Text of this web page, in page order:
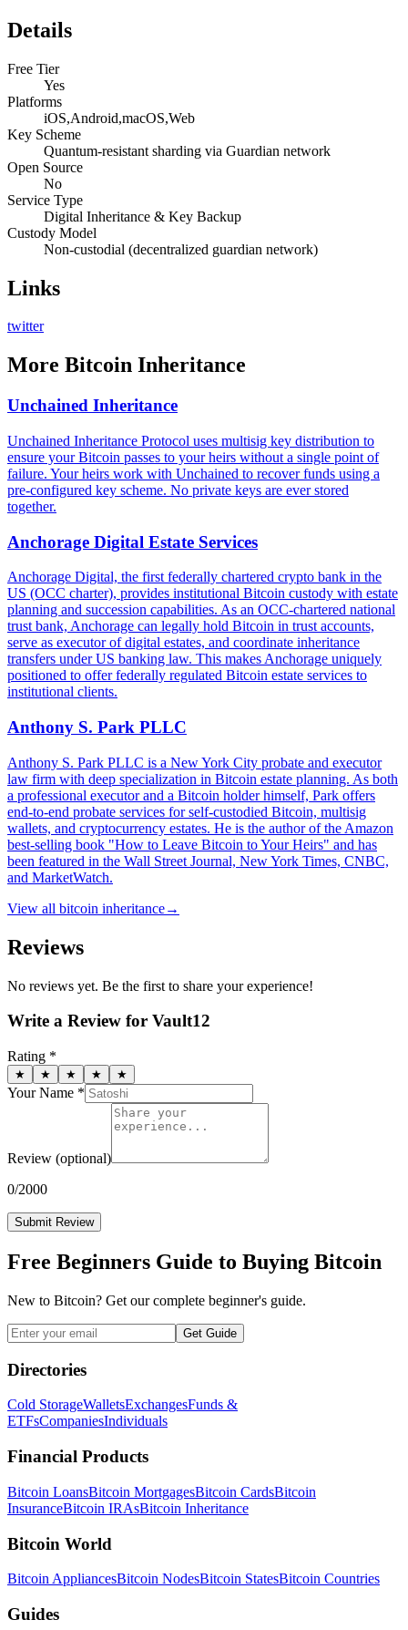
Details
Free Tier
Yes
Platforms
iOS,Android,macOS,Web
Key Scheme
Quantum-resistant sharding via Guardian network
Open Source
No
Service Type
Digital Inheritance & Key Backup
Custody Model
Non-custodial (decentralized guardian network)
Links
twitter
More Bitcoin Inheritance
Unchained Inheritance
Unchained Inheritance Protocol uses multisig key distribution to
ensure your Bitcoin passes to your heirs without a single point of
failure. Your heirs work with Unchained to recover funds using a
pre-configured key scheme. No private keys are ever stored
together.
Anchorage Digital Estate Services
Anchorage Digital, the first federally chartered crypto bank in the
US (OCC charter), provides institutional Bitcoin custody with estate
planning and succession capabilities. As an OCC-chartered national
trust bank, Anchorage can legally hold Bitcoin in trust accounts,
serve as executor of digital estates, and coordinate inheritance
transfers under US banking law. This makes Anchorage uniquely
positioned to offer federally regulated Bitcoin estate services to
institutional clients.
Anthony S. Park PLLC
Anthony S. Park PLLC is a New York City probate and executor
law firm with deep specialization in Bitcoin estate planning. As both
a professional executor and a Bitcoin holder himself, Park offers
end-to-end probate services for self-custodied Bitcoin, multisig
wallets, and cryptocurrency estates. He is the author of the Amazon
best-selling book "How to Leave Bitcoin to Your Heirs" and has
been featured in the Wall Street Journal, New York Times, CNBC,
and MarketWatch.
View all bitcoin inheritance→
Reviews
No reviews yet. Be the first to share your experience!
Write a Review for Vault12
Rating *
★ ★ ★ ★ ★
Your Name *
Review (optional)
0/2000
Submit Review
Free Beginners Guide to Buying Bitcoin
New to Bitcoin? Get our complete beginner's guide.
Get Guide
Directories
Cold StorageWalletsExchangesFunds &
ETFsCompaniesIndividuals
Financial Products
Bitcoin LoansBitcoin MortgagesBitcoin CardsBitcoin
InsuranceBitcoin IRAsBitcoin Inheritance
Bitcoin World
Bitcoin AppliancesBitcoin NodesBitcoin StatesBitcoin Countries
Guides